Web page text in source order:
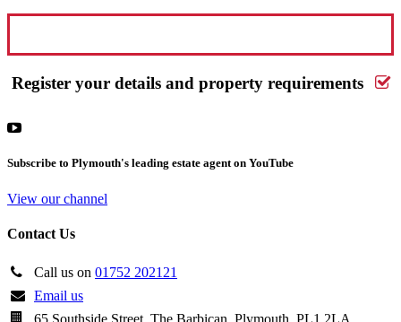
Register your details and property requirements
Subscribe to Plymouth's leading estate agent on YouTube
View our channel
Contact Us
Call us on 01752 202121
Email us
65 Southside Street, The Barbican, Plymouth, PL1 2LA